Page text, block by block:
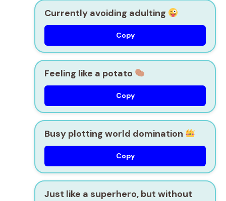
Currently avoiding adulting
Copy
Feeling like a potato
Copy
Busy plotting world domination
Copy
Just like a superhero, but without